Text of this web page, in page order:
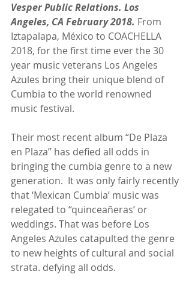
Vesper Public Relations. Los
Angeles, CA February 2018. From
Iztapalapa, México to COACHELLA
2018, for the first time ever the 30
year music veterans Los Angeles
Azules bring their unique blend of
Cumbia to the world renowned
music festival.
Their most recent album “De Plaza
en Plaza” has defied all odds in
bringing the cumbia genre to a new
generation.  It was only fairly recently
that ‘Mexican Cumbia’ music was
relegated to “quinceañeras’ or
weddings. That was before Los
Angeles Azules catapulted the genre
to new heights of cultural and social
strata. defying all odds.